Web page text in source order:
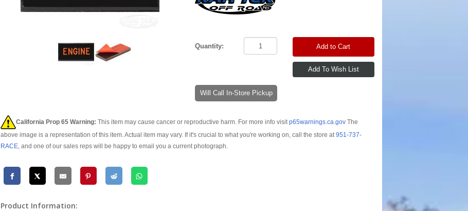
Quantity: Add to Cart
Will Call In-Store Pickup
California Prop 65 Warning: This item may cause cancer or reproductive harm. For more info visitp65warnings.ca.govThe
above image is a representation of this item. Actual item may vary. If it's crucial to what you're working on, call the store at951-737-
RACE, and one of our sales reps will be happy to email you a current photograph.
Product Information: